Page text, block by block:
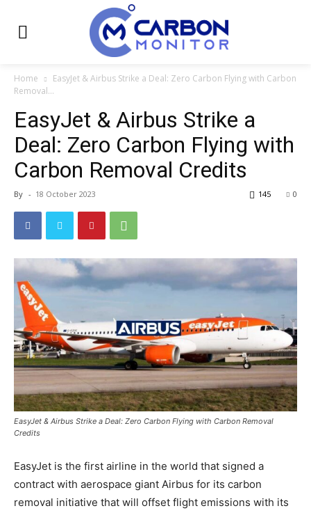
Home
EasyJet & Airbus Strike a Deal: Zero Carbon Flying with Carbon
Removal...
EasyJet & Airbus Strike a
Deal: Zero Carbon Flying with
Carbon Removal Credits
By - 18 October 2023 0
145
EasyJet & Airbus Strike a Deal: Zero Carbon Flying with Carbon Removal
Credits
EasyJet is the first airline in the world that signed a
contract with aerospace giant Airbus for its carbon
removal initiative that will offset flight emissions with its